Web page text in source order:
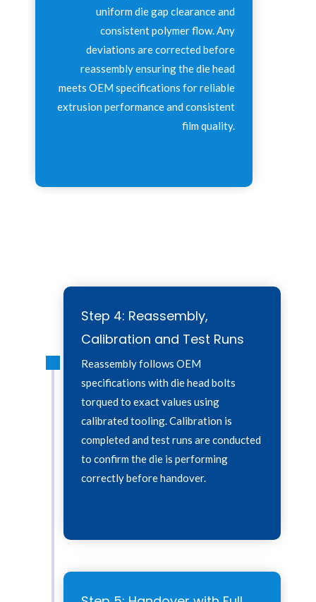
uniform die gap clearance and
consistent polymer flow. Any
deviations are corrected before
reassembly ensuring the die head
meets OEM specifications for reliable
extrusion performance and consistent
film quality.
Step 4: Reassembly,
Calibration and Test Runs
Reassembly follows OEM
specifications with die head bolts
torqued to exact values using
calibrated tooling. Calibration is
completed and test runs are conducted
to confirm the die is performing
correctly before handover.